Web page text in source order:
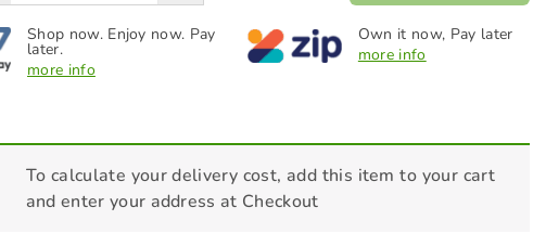
Shop now. Enjoy now. Pay
later.
more info
Own it now, Pay later
more info
To calculate your delivery cost, add this item to your cart
and enter your address at Checkout